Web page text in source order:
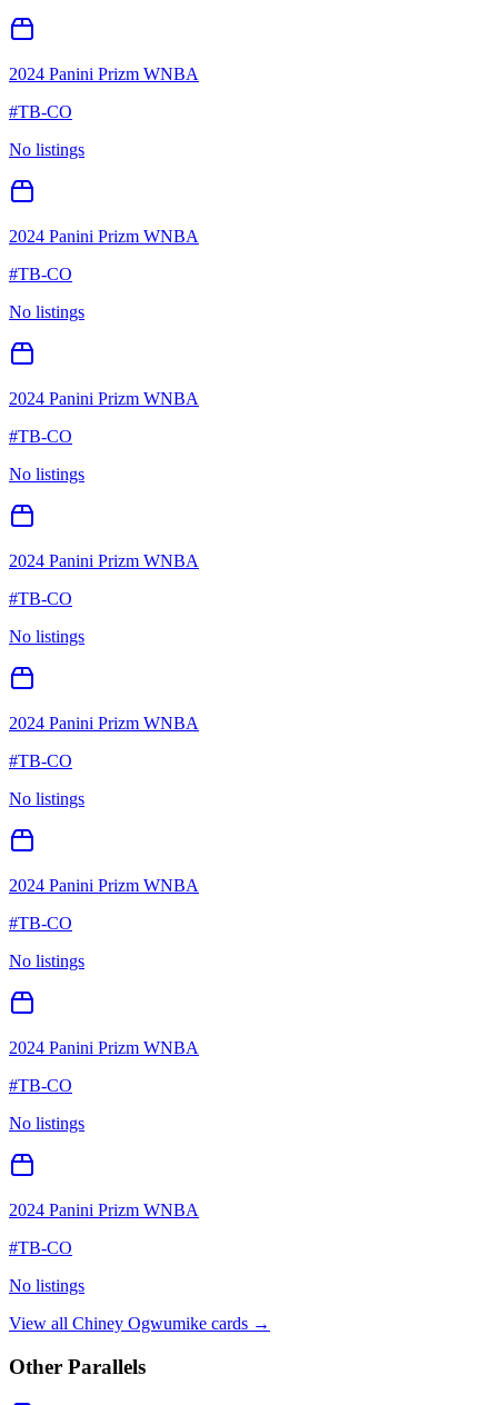
2024 Panini Prizm WNBA
#TB-CO
No listings
2024 Panini Prizm WNBA
#TB-CO
No listings
2024 Panini Prizm WNBA
#TB-CO
No listings
2024 Panini Prizm WNBA
#TB-CO
No listings
2024 Panini Prizm WNBA
#TB-CO
No listings
2024 Panini Prizm WNBA
#TB-CO
No listings
2024 Panini Prizm WNBA
#TB-CO
No listings
2024 Panini Prizm WNBA
#TB-CO
No listings
View all Chiney Ogwumike cards →
Other Parallels